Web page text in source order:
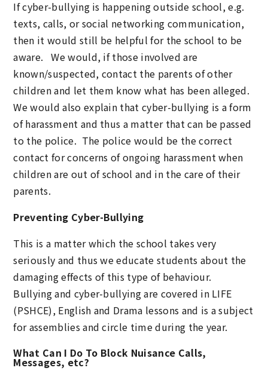
If cyber-bullying is happening outside school, e.g.
texts, calls, or social networking communication,
then it would still be helpful for the school to be
aware. We would, if those involved are
known/suspected, contact the parents of other
children and let them know what has been alleged.
We would also explain that cyber-bullying is a form
of harassment and thus a matter that can be passed
to the police. The police would be the correct
contact for concerns of ongoing harassment when
children are out of school and in the care of their
parents.
Preventing Cyber-Bullying
This is a matter which the school takes very
seriously and thus we educate students about the
damaging effects of this type of behaviour.
Bullying and cyber-bullying are covered in LIFE
(PSHCE), English and Drama lessons and is a subject
for assemblies and circle time during the year.
What Can I Do To Block Nuisance Calls,
Messages, etc?